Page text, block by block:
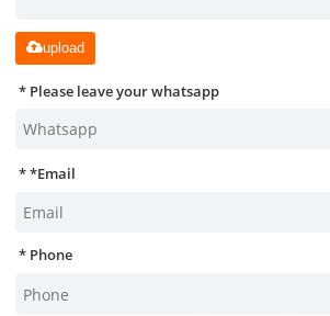
upload
Please leave your whatsapp
*Email
Phone